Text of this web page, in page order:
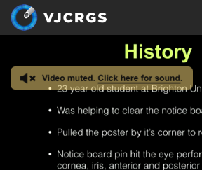
CURRENT ISSUE
ISSUE ARCHIVE
SPONSORS